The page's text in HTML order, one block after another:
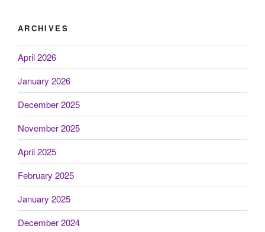
ARCHIVES
April 2026
January 2026
December 2025
November 2025
April 2025
February 2025
January 2025
December 2024